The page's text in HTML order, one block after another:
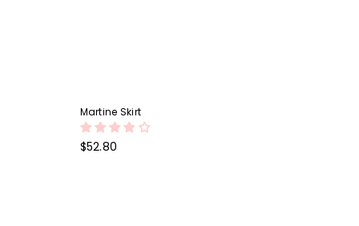
Martine Skirt
Regular
$52.80